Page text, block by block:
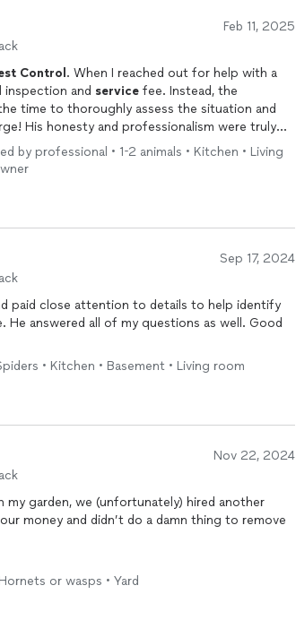
Feb 11, 2025
Control . When I reached out for help with a
inspection and service fee. Instead, the
time to thoroughly assess the situation and
His honesty and professionalism were truly
treatments, he provided me with practical,
This level of integrity and customer care is rare
My
by professional • 1-2 animals • Kitchen • Living
Sep 17, 2024
paid close attention to details to help identify
He answered all of my questions as well. Good
• Kitchen • Basement • Living room
Nov 22, 2024
garden, we (unfortunately) hired another
money and didn’t do a damn thing to remove
only located the nest inside our AC unit, but
area. Haven’t seen one back since. It’s
be calling him again for ANY
or wasps • Yard